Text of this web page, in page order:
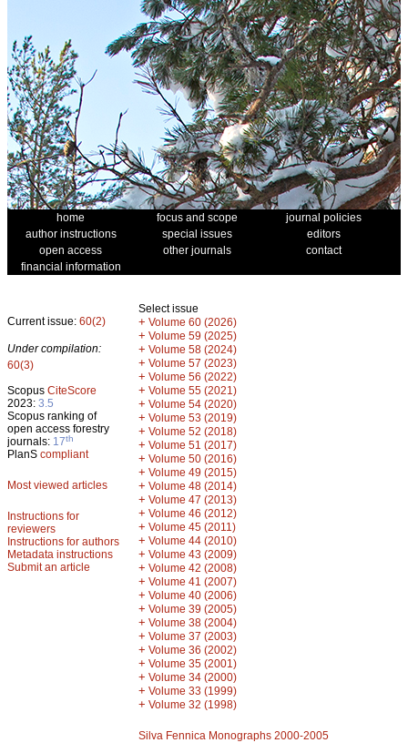
home focus and scope
journal policies
author instructions
special issues
editors
open access
other journals
contact
financial information
Current issue: 60(2)
Under compilation:
60(3)
Scopus CiteScore
2023: 3.5
Scopus ranking of
open access forestry
journals: 17th
PlanS compliant
Most viewed articles
Instructions for
reviewers
Instructions for authors
Metadata instructions
Submit an article
Select issue
+ Volume 60 (2026)
+ Volume 59 (2025)
+ Volume 58 (2024)
+ Volume 57 (2023)
+ Volume 56 (2022)
+ Volume 55 (2021)
+ Volume 54 (2020)
+ Volume 53 (2019)
+ Volume 52 (2018)
+ Volume 51 (2017)
+ Volume 50 (2016)
+ Volume 49 (2015)
+ Volume 48 (2014)
+ Volume 47 (2013)
+ Volume 46 (2012)
+ Volume 45 (2011)
+ Volume 44 (2010)
+ Volume 43 (2009)
+ Volume 42 (2008)
+ Volume 41 (2007)
+ Volume 40 (2006)
+ Volume 39 (2005)
+ Volume 38 (2004)
+ Volume 37 (2003)
+ Volume 36 (2002)
+ Volume 35 (2001)
+ Volume 34 (2000)
+ Volume 33 (1999)
+ Volume 32 (1998)
Silva Fennica Monographs 2000-2005